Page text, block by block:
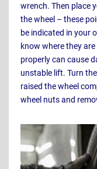
wrench. Then place
the wheel – these
be indicated in your
know where they
properly can cause
unstable lift. Turn
raised the wheel
wheel nuts and